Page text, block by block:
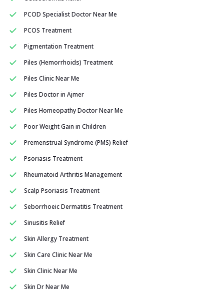
PCOD Specialist Doctor Near Me
PCOS Treatment
Pigmentation Treatment
Piles (Hemorrhoids) Treatment
Piles Clinic Near Me
Piles Doctor in Ajmer
Piles Homeopathy Doctor Near Me
Poor Weight Gain in Children
Premenstrual Syndrome (PMS) Relief
Psoriasis Treatment
Rheumatoid Arthritis Management
Scalp Psoriasis Treatment
Seborrhoeic Dermatitis Treatment
Sinusitis Relief
Skin Allergy Treatment
Skin Care Clinic Near Me
Skin Clinic Near Me
Skin Dr Near Me